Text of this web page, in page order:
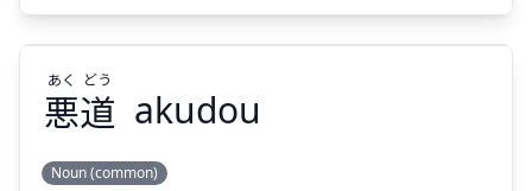
悪道
あく どう
akudou
Noun (common)